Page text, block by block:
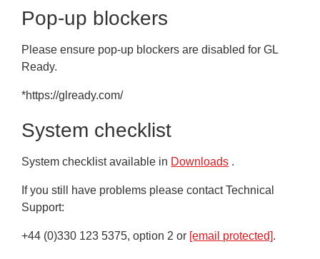
Pop-up blockers
Please ensure pop-up blockers are disabled for GL
Ready.
*https://glready.com/
System checklist
System checklist available in Downloads .
If you still have problems please contact Technical
Support:
+44 (0)330 123 5375, option 2 or [email protected].